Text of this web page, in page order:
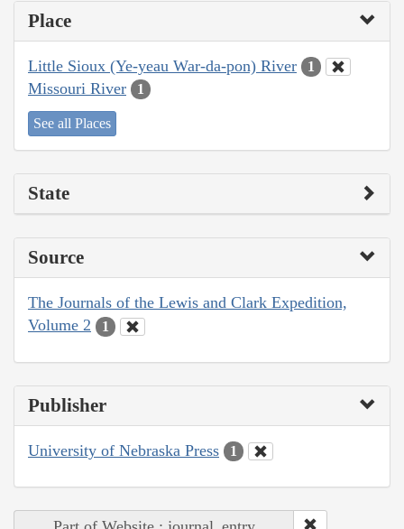
Place
Little Sioux (Ye-yeau War-da-pon) River 1
Missouri River 1
See all Places
State
Source
The Journals of the Lewis and Clark Expedition,
Volume 2
1
Publisher
University of Nebraska Press 1